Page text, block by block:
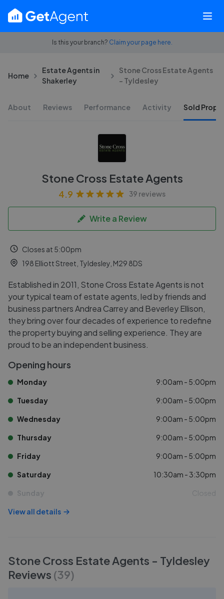
Is this your branch? Claim your page here.
Home
Estate Agents in
Shakerley
Stone Cross Estate Agents
- Tyldesley
About Reviews Performance Activity Sold
Stone Cross Estate Agents
4.9 39 reviews
Write a Review
Closes at 5:00pm
198 Elliott Street, Tyldesley, M29 8DS
Established in 2011, Stone Cross Estate Agents is not
your typical team of estate agents, led by friends and
business partners Andrea Carrey and Beverley Ellison,
they bring over four decades of experience to redefine
the property buying and selling experience. They are
proud to be an independent business.
Opening hours
Monday 9:00am - 5:00pm
Tuesday 9:00am - 5:00pm
Wednesday 9:00am - 5:00pm
Thursday 9:00am - 5:00pm
Friday 9:00am - 5:00pm
Saturday 10:30am - 3:30pm
Sunday Closed
View all details
Stone Cross Estate Agents - Tyldesley
Reviews (39)